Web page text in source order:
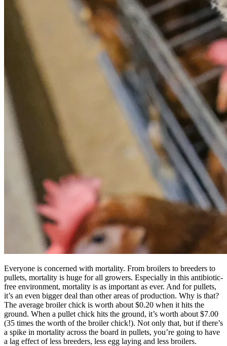
Everyone is concerned with mortality. From broilers to breeders to
pullets, mortality is huge for all growers. Especially in this antibiotic-
free environment, mortality is as important as ever. And for pullets,
it’s an even bigger deal than other areas of production. Why is that?
The average broiler chick is worth about $0.20 when it hits the
ground. When a pullet chick hits the ground, it’s worth about $7.00
(35 times the worth of the broiler chick!). Not only that, but if there’s
a spike in mortality across the board in pullets, you’re going to have
a lag effect of less breeders, less egg laying and less broilers.